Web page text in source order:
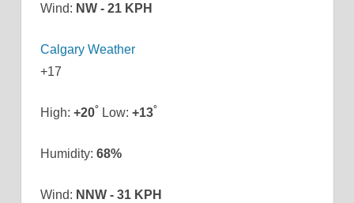
Wind: NW - 21 KPH
Calgary Weather
+17
High: +20° Low: +13°
Humidity: 68%
Wind: NNW - 31 KPH